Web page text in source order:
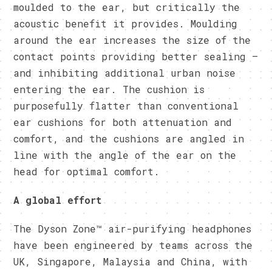
moulded to the ear, but critically the
acoustic benefit it provides. Moulding
around the ear increases the size of the
contact points providing better sealing –
and inhibiting additional urban noise
entering the ear. The cushion is
purposefully flatter than conventional
ear cushions for both attenuation and
comfort, and the cushions are angled in
line with the angle of the ear on the
head for optimal comfort.
A global effort
The Dyson Zone™ air-purifying headphones
have been engineered by teams across the
UK, Singapore, Malaysia and China, with